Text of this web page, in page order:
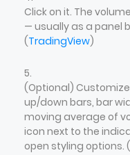
Click on it. The
— usually as a panel
(TradingView)
(Optional)
up/down bars, bar
moving average of
icon next to the
open styling options. (